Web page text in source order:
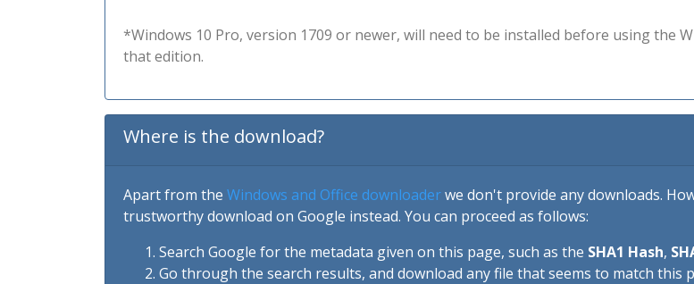
*Windows 10 Pro, version 1709 or newer, will need to be installed before using the
that edition.
Where is the download?
Apart from the Windows and Office downloaderwe don't provide any downloads.
trustworthy download on Google instead. You can proceed as follows:
Search Google for the metadata given on this page, such as the SHA1 Hash,
Go through the search results, and download any file that seems to match this